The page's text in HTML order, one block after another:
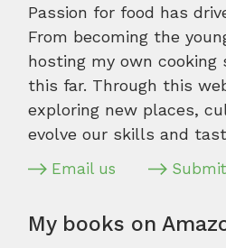
Passion for food has
From becoming the
hosting my own
this far. Through this
exploring new places,
evolve our skills and
Email us
My books on